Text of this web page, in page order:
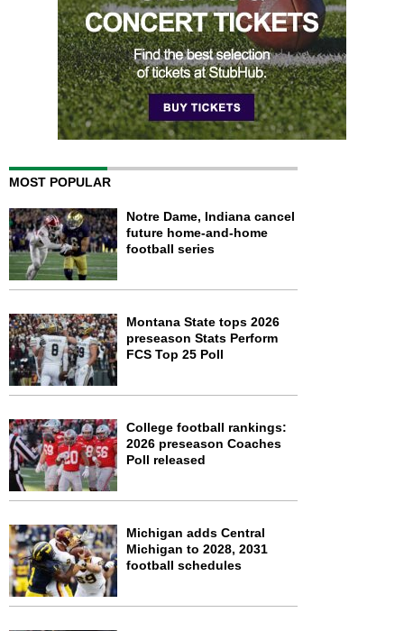
MOST POPULAR
Notre Dame, Indiana cancel
future home-and-home
football series
Montana State tops 2026
preseason Stats Perform
FCS Top 25 Poll
College football rankings:
2026 preseason Coaches
Poll released
Michigan adds Central
Michigan to 2028, 2031
football schedules